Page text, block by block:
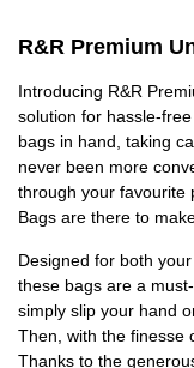
R&R Premium
Introducing R&R
solution for hassle-
bags in hand, taking
never been more
through your favourite
Bags are there to
Designed for both
these bags are a
simply slip your hand
Then, with the finesse
Thanks to the